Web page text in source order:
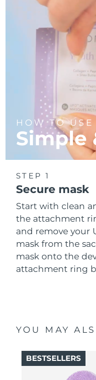
HOW TO USE
Simple
STEP 1
Secure mask
Start with clean
the attachment
and remove your
mask from the
mask onto the
attachment ring
YOU MAY
BESTSELLERS